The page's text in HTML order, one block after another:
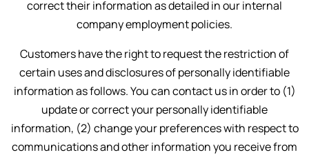
correct their information as detailed in our internal
company employment policies.
Customers have the right to request the restriction of
certain uses and disclosures of personally identifiable
information as follows. You can contact us in order to (1)
update or correct your personally identifiable
information, (2) change your preferences with respect to
communications and other information you receive from